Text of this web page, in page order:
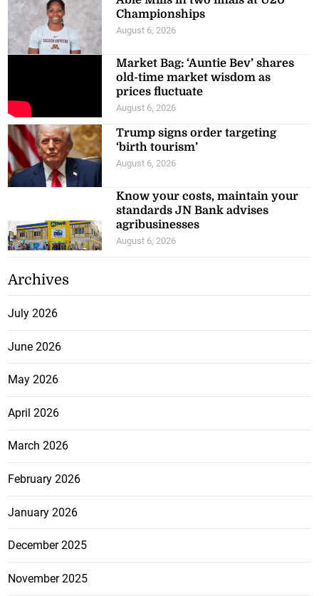
Championships
August 6, 2026
Market Bag: ‘Auntie Bev’ shares
old-time market wisdom as
prices fluctuate
August 6, 2026
Trump signs order targeting
‘birth tourism’
August 6, 2026
Know your costs, maintain your
standards JN Bank advises
agribusinesses
August 6, 2026
Archives
July 2026
June 2026
May 2026
April 2026
March 2026
February 2026
January 2026
December 2025
November 2025